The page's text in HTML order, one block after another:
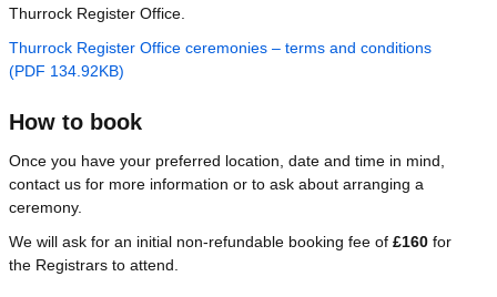
Thurrock Register Office.
Thurrock Register Office ceremonies – terms and conditions
(PDF 134.92KB)
How to book
Once you have your preferred location, date and time in mind,
contact us for more information or to ask about arranging a
ceremony.
We will ask for an initial non-refundable booking fee of £160 for
the Registrars to attend.